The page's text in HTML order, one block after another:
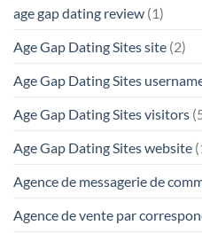
age gap dating review (1)
Age Gap Dating Sites site (2)
Age Gap Dating Sites
Age Gap Dating Sites visitors
Age Gap Dating Sites website
Agence de messagerie de
Agence de vente par